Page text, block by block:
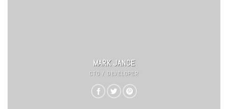
MARK JANCE
CTO / DEVELOPER